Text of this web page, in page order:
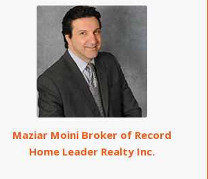
Maziar Moini Broker of Record
Home Leader Realty Inc.